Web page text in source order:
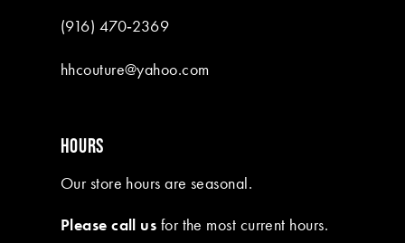
(916) 470‑2369
hhcouture@yahoo.com
HOURS
Our store hours are seasonal.
Please call us for the most current hours.